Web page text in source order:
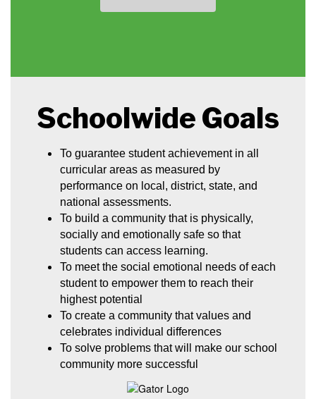
Schoolwide Goals
To guarantee student achievement in all
curricular areas as measured by
performance on local, district, state, and
national assessments.
To build a community that is physically,
socially and emotionally safe so that
students can access learning.
To meet the social emotional needs of each
student to empower them to reach their
highest potential
To create a community that values and
celebrates individual differences
To solve problems that will make our school
community more successful